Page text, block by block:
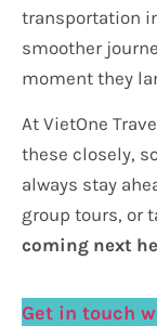
transportation
smoother
moment they
At VietOne
these closely,
always stay
group tours, or
coming next
Get in touch